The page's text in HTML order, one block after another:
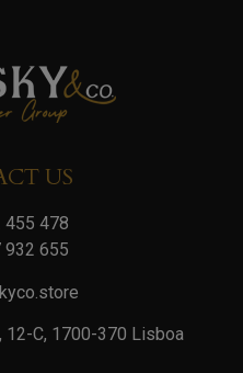
US
455 478
932 655
12-C, 1700-370 Lisboa